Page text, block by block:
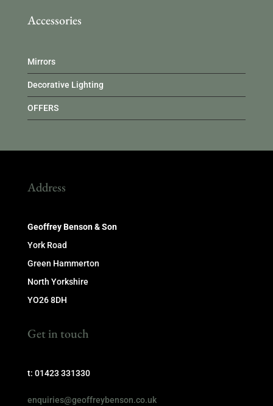
Accessories
Mirrors
Decorative Lighting
OFFERS
Address
Geoffrey Benson & Son
York Road
Green Hammerton
North Yorkshire
YO26 8DH
Get in touch
t: 01423 331330
enquiries@geoffreybenson.co.uk